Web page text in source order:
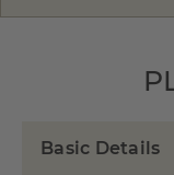
Basic Details